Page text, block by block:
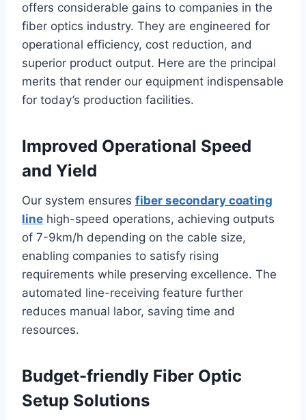
offers considerable gains to companies in the
fiber optics industry. They are engineered for
operational efficiency, cost reduction, and
superior product output. Here are the principal
merits that render our equipment indispensable
for today’s production facilities.
Improved Operational Speed
and Yield
Our system ensures fiber secondary coating
line high-speed operations, achieving outputs
of 7-9km/h depending on the cable size,
enabling companies to satisfy rising
requirements while preserving excellence. The
automated line-receiving feature further
reduces manual labor, saving time and
resources.
Budget-friendly Fiber Optic
Setup Solutions